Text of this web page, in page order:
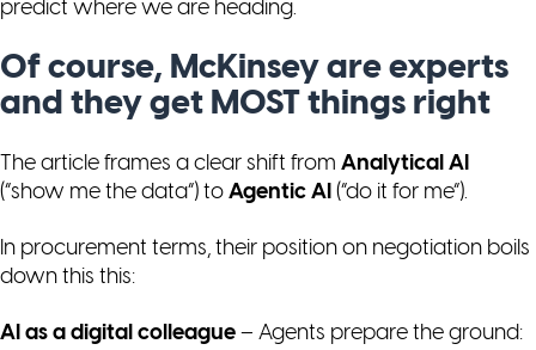
predict where we are heading.
Of course, McKinsey are experts
and they get MOST things right
The article frames a clear shift from Analytical AI
(“show me the data”) to Agentic AI (“do it for me”).
In procurement terms, their position on negotiation boils
down this this:
AI as a digital colleague – Agents prepare the ground: